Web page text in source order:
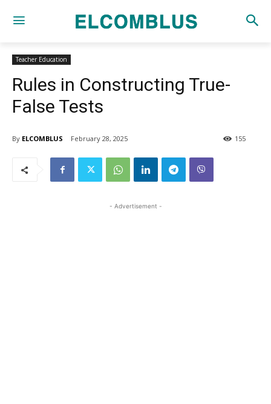
Teacher Education
Rules in Constructing True-
False Tests
By ELCOMBLUS February 28, 2025 155
- Advertisement -